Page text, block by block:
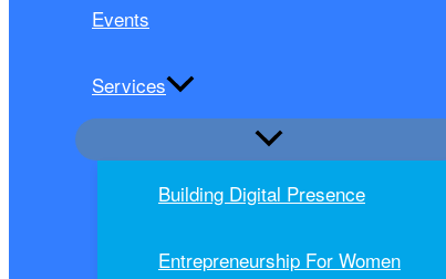
Events
Services
Building Digital Presence
Entrepreneurship For Women